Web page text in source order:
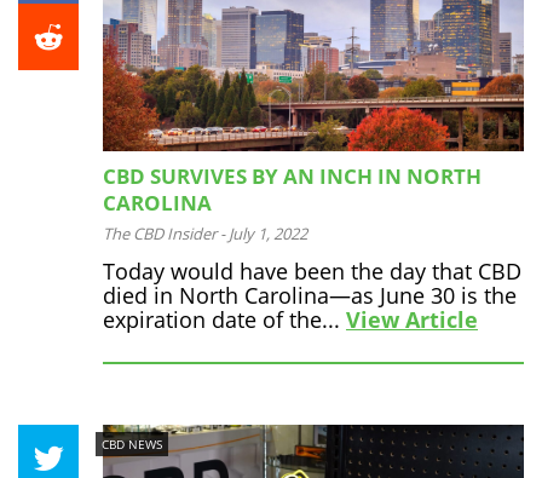
CBD SURVIVES BY AN INCH IN NORTH
CAROLINA
The CBD Insider - July 1, 2022
Today would have been the day that CBD
died in North Carolina—as June 30 is the
expiration date of the... View Article
CBD NEWS